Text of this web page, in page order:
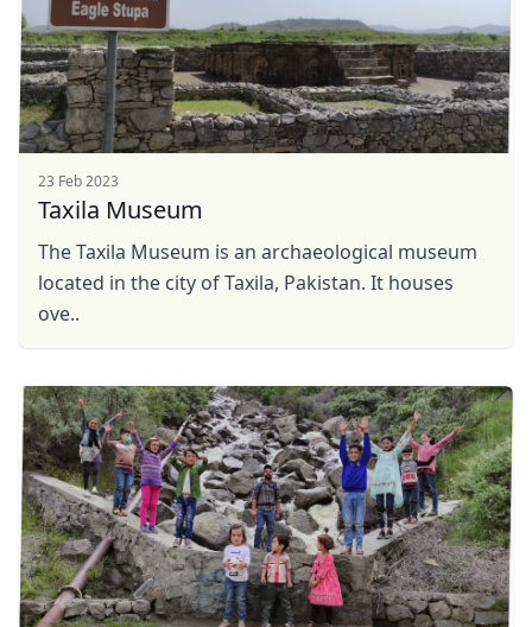
23 Feb 2023
Taxila Museum
The Taxila Museum is an archaeological museum
located in the city of Taxila, Pakistan. It houses
ove..